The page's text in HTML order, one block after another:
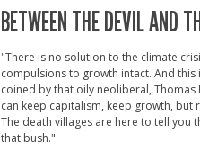
BETWEEN THE DEVIL AND
"There is no solution to the climate
compulsions to growth intact. And this
coined by that oily neoliberal, Thomas
can keep capitalism, keep growth,
The death villages are here to tell you
that bush."